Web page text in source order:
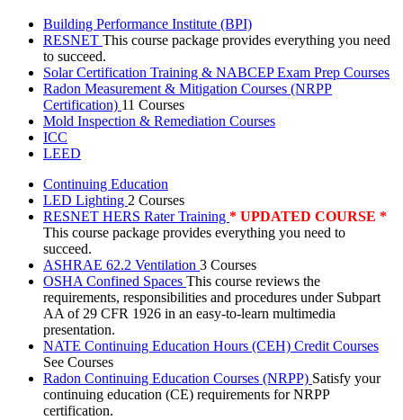
Building Performance Institute (BPI)
RESNET This course package provides everything you need
to succeed.
Solar Certification Training & NABCEP Exam Prep Courses
Radon Measurement & Mitigation Courses (NRPP
Certification) 11 Courses
Mold Inspection & Remediation Courses
ICC
LEED
Continuing Education
LED Lighting 2 Courses
RESNET HERS Rater Training * UPDATED COURSE *
This course package provides everything you need to
succeed.
ASHRAE 62.2 Ventilation 3 Courses
OSHA Confined Spaces This course reviews the
requirements, responsibilities and procedures under Subpart
AA of 29 CFR 1926 in an easy-to-learn multimedia
presentation.
NATE Continuing Education Hours (CEH) Credit Courses
See Courses
Radon Continuing Education Courses (NRPP) Satisfy your
continuing education (CE) requirements for NRPP
certification.